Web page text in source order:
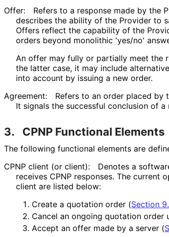
Offer:
Refers to a response made by the
describes the ability of the Provider to
Offers reflect the capability of the
orders beyond monolithic 'yes/no'
An offer may fully or partially meet the
the latter case, it may include
into account by issuing a new order.
Agreement:
Refers to an order placed by
It signals the successful conclusion of
3. CPNP Functional Elements
The following functional elements are
CPNP client (or client):
Denotes a
receives CPNP responses. The current
client are listed below:
Create a quotation order (Section
Cancel an ongoing quotation order
Accept an offer made by a server (